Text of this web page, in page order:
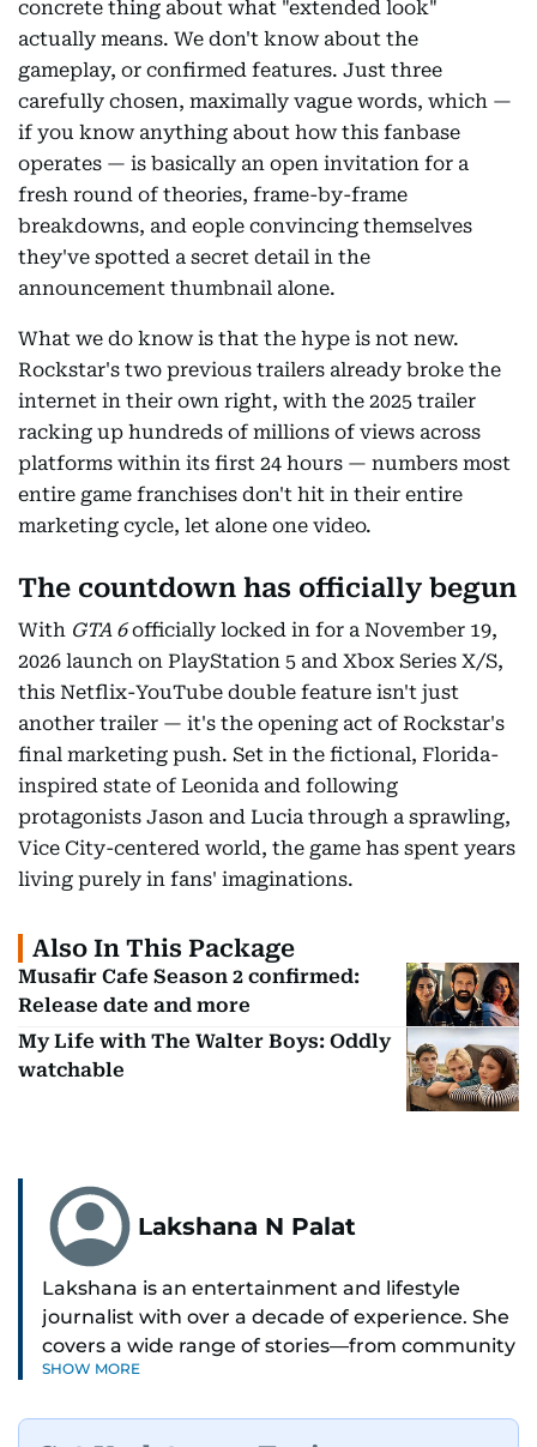
concrete thing about what "extended look"
actually means. We don't know about the
gameplay, or confirmed features. Just three
carefully chosen, maximally vague words, which —
if you know anything about how this fanbase
operates — is basically an open invitation for a
fresh round of theories, frame-by-frame
breakdowns, and eople convincing themselves
they've spotted a secret detail in the
announcement thumbnail alone.
What we do know is that the hype is not new.
Rockstar's two previous trailers already broke the
internet in their own right, with the 2025 trailer
racking up hundreds of millions of views across
platforms within its first 24 hours — numbers most
entire game franchises don't hit in their entire
marketing cycle, let alone one video.
The countdown has officially begun
With GTA 6officially locked in for a November 19,
2026 launch on PlayStation 5 and Xbox Series X/S,
this Netflix-YouTube double feature isn't just
another trailer — it's the opening act of Rockstar's
final marketing push. Set in the fictional, Florida-
inspired state of Leonida and following
protagonists Jason and Lucia through a sprawling,
Vice City-centered world, the game has spent years
living purely in fans' imaginations.
Also In This Package
Musafir Cafe Season 2 confirmed:
Release date and more
My Life with The Walter Boys: Oddly
watchable
Lakshana N Palat
Lakshana is an entertainment and lifestyle
journalist with over a decade of experience. She
covers a wide range of stories—from community
and health to mental health and inspiring
SHOW MORE